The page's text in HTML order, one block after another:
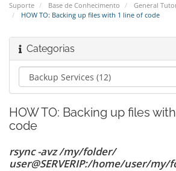
Suporte Base de Conhecimento
General
HOW TO: Backing up files with 1 line of code
Categorias
HOW TO: Backing up files
code
rsync -avz /my/folder/
user@SERVERIP:/home/user/my/